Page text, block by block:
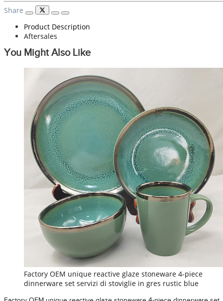
Share
Product Description
Aftersales
You Might Also Like
Factory OEM unique reactive glaze stoneware 4-piece
dinnerware set servizi di stoviglie in gres rustic blue